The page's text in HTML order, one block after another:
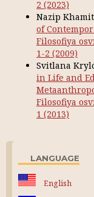
2 (2023)
Nazip
of
Filosofiya
1-2 (2009)
Svitlana
in Life and
Filosofiya
1 (2013)
LANGUAGE
English